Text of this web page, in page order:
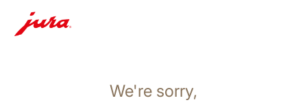
We're sorry,